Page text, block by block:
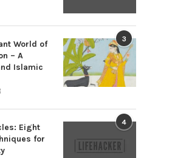
3
World of
– A
Islamic
4
Eight
for